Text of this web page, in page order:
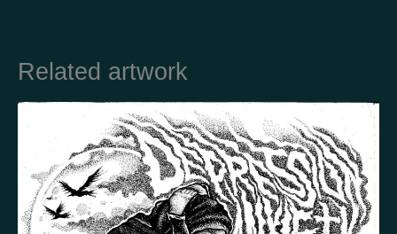
Country
Finland Australia Brazil Ei valittu
Estonia
United States
Not selected United Kingdom
Related artwork